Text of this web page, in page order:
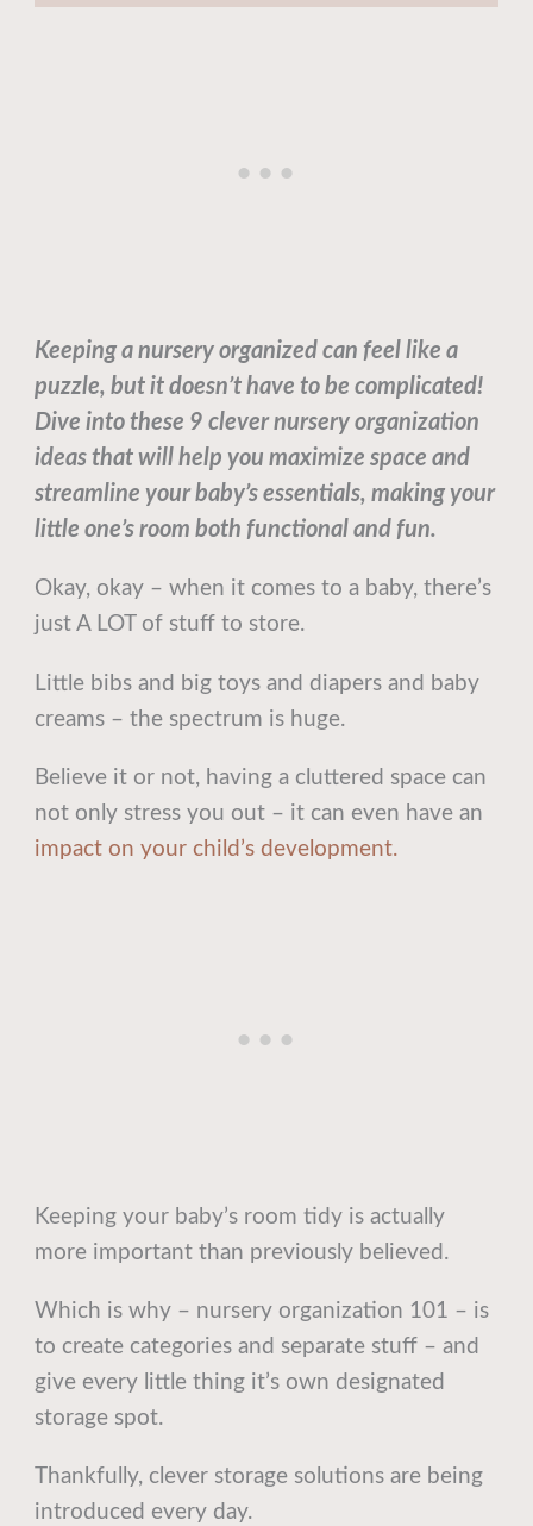
Keeping a nursery organized can feel like a
puzzle, but it doesn’t have to be complicated!
Dive into these 9 clever nursery organization
ideas that will help you maximize space and
streamline your baby’s essentials, making your
little one’s room both functional and fun.
Okay, okay – when it comes to a baby, there’s
just A LOT of stuff to store.
Little bibs and big toys and diapers and baby
creams – the spectrum is huge.
Believe it or not, having a cluttered space can
not only stress you out – it can even have an
impact on your child’s development.
Keeping your baby’s room tidy is actually
more important than previously believed.
Which is why – nursery organization 101 – is
to create categories and separate stuff – and
give every little thing it’s own designated
storage spot.
Thankfully, clever storage solutions are being
introduced every day.